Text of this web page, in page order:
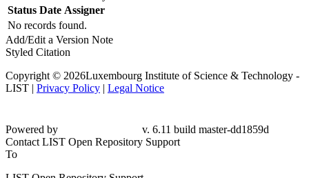
Status Date Assigner
No records found.
Add/Edit a Version Note
Styled Citation
Copyright © 2026Luxembourg Institute of Science & Technology -
LIST | Privacy Policy | Legal Notice
dd1859d
Contact LIST Open Repository Support
To
LIST Open Repository Support